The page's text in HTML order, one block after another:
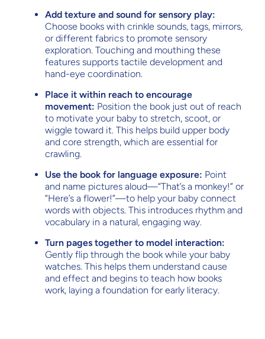
Add texture and sound for sensory play:
Choose books with crinkle sounds, tags, mirrors,
or different fabrics to promote sensory
exploration. Touching and mouthing these
features supports tactile development and
hand-eye coordination.
Place it within reach to encourage
movement: Position the book just out of reach
to motivate your baby to stretch, scoot, or
wiggle toward it. This helps build upper body
and core strength, which are essential for
crawling.
Use the book for language exposure: Point
and name pictures aloud—“That’s a monkey!” or
“Here’s a flower!”—to help your baby connect
words with objects. This introduces rhythm and
vocabulary in a natural, engaging way.
Turn pages together to model interaction:
Gently flip through the book while your baby
watches. This helps them understand cause
and effect and begins to teach how books
work, laying a foundation for early literacy.